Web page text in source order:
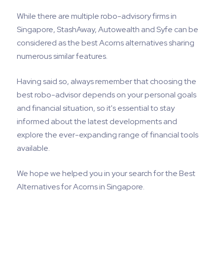
While there are multiple robo-advisory firms in
Singapore, StashAway, Autowealth and Syfe can be
considered as the best Acorns alternatives sharing
numerous similar features.
Having said so, always remember that choosing the
best robo-advisor depends on your personal goals
and financial situation, so it's essential to stay
informed about the latest developments and
explore the ever-expanding range of financial tools
available.
We hope we helped you in your search for the Best
Alternatives for Acorns in Singapore.